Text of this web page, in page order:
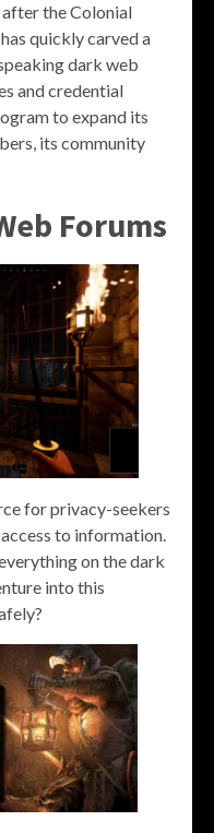
the Colonial
quickly carved a
dark web
and credential
to expand its
its community
Forums
for privacy-seekers
to information.
on the dark
into this